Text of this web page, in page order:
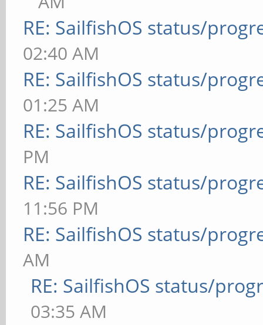
RE: SailfishOS status/
02:40 AM
RE: SailfishOS status/
01:25 AM
RE: SailfishOS status/
PM
RE: SailfishOS status/
11:56 PM
RE: SailfishOS status/
AM
RE: SailfishOS status/
03:35 AM